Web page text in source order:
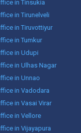
in Tinsukia
in Tirunelveli
in Tiruvottiyur
in Tumkur
in Udupi
in Ulhas Nagar
in Unnao
in Vadodara
in Vasai Virar
in Vellore
in Vijayapura